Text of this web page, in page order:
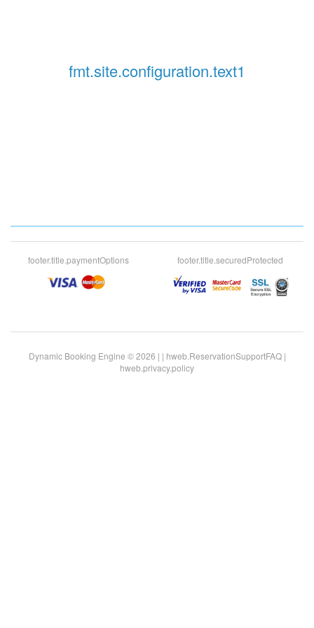
fmt.site.configuration.text1
footer.title.paymentOptions footer.title.securedProtected
Dynamic Booking Engine © 2026 | | hweb.ReservationSupportFAQ |
hweb.privacy.policy